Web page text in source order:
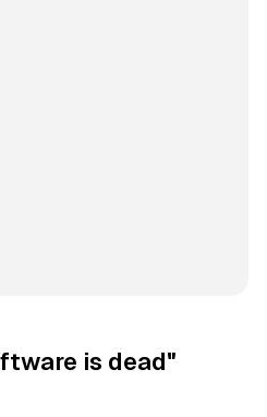
is dead"